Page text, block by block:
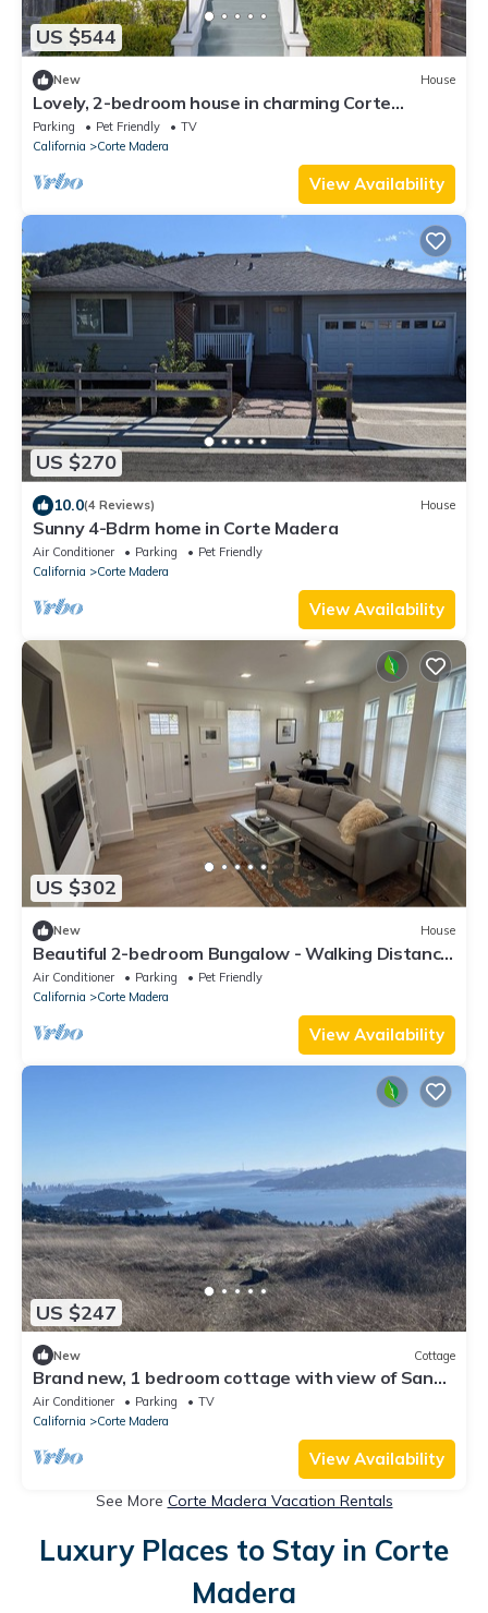
US $544
New House
Lovely, 2-bedroom house in charming Corte
Madera. Great Location!
Parking Pet Friendly
TV
California
Corte Madera
View Availability
US $270
10.0(4 Reviews) House
Sunny 4-Bdrm home in Corte Madera
Air Conditioner Parking
Pet Friendly
California
Corte Madera
View Availability
US $302
New House
Beautiful 2-bedroom Bungalow - Walking Distance
to Shops & Restaurants
Air Conditioner Parking
Pet Friendly
California
Corte Madera
View Availability
US $247
New Cottage
Brand new, 1 bedroom cottage with view of San
Francisco Bay.
Air Conditioner Parking
TV
California
Corte Madera
View Availability
See More Corte Madera Vacation Rentals
Luxury Places to Stay in Corte
Madera